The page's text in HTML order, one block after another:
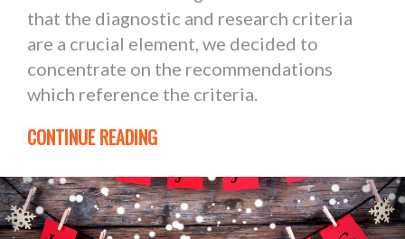
that the diagnostic and research criteria
are a crucial element, we decided to
concentrate on the recommendations
which reference the criteria.
CONTINUE READING